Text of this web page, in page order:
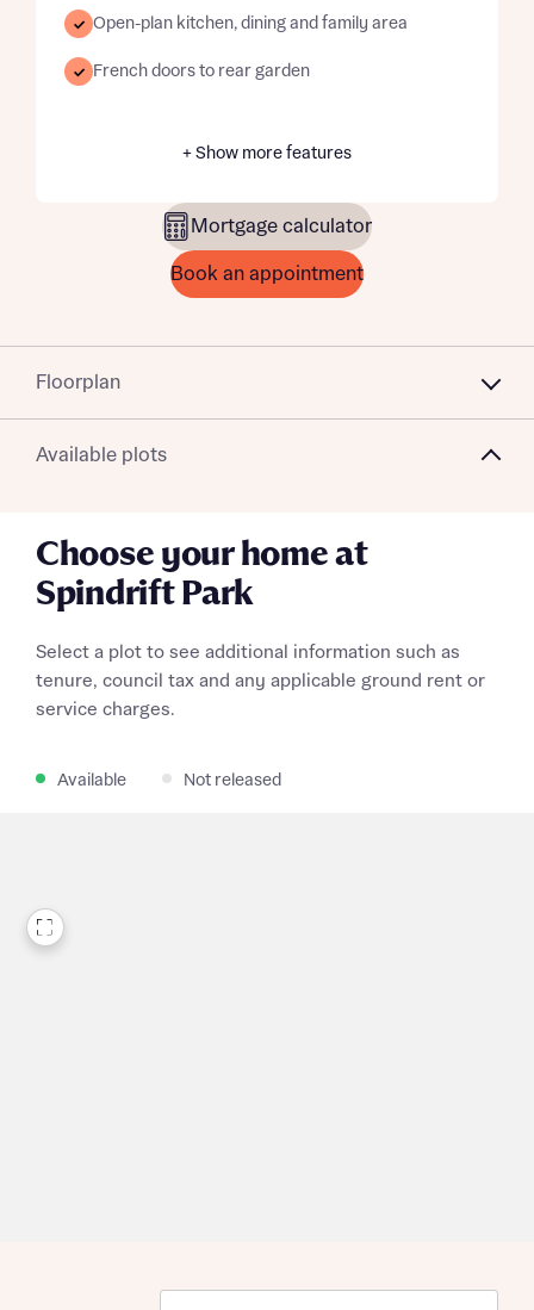
Open-plan kitchen, dining and family area
French doors to rear garden
+ Show more features
Mortgage calculator
Book an appointment
Floorplan
Available plots
Choose your home at
Spindrift Park
Select a plot to see additional information such as
tenure, council tax and any applicable ground rent or
service charges.
Available Not released